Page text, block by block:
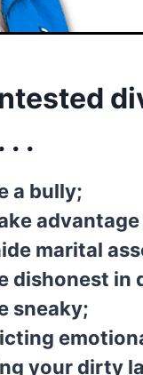
. .
a bully;
marital
dishonest in
sneaky;
your dirty